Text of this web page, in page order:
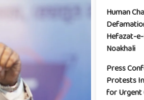
Human
Hefazat-
Noakhali
Press
Protests
for Urgent